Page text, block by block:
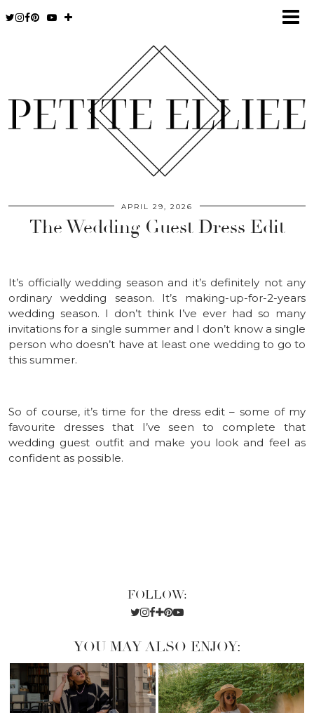
APRIL 29, 2026
The Wedding Guest Dress Edit
It’s officially wedding season and it’s definitely not any
ordinary wedding season. It’s making-up-for-2-years
wedding season. I don’t think I’ve ever had so many
invitations for a single summer and I don’t know a single
person who doesn’t have at least one wedding to go to
this summer.
So of course, it’s time for the dress edit – some of my
favourite dresses that I’ve seen to complete that
wedding guest outfit and make you look and feel as
confident as possible.
FOLLOW:
YOU MAY ALSO ENJOY: